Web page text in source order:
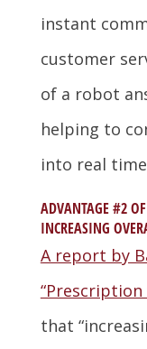
instant
customer
of a robot
helping to
into real
ADVANTAGE #2
INCREASING
A report by
that